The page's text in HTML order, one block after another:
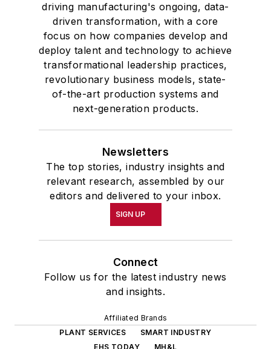
driving manufacturing's ongoing, data-
driven transformation, with a core
focus on how companies develop and
deploy talent and technology to achieve
transformational leadership practices,
revolutionary business models, state-
of-the-art production systems and
next-generation products.
Newsletters
The top stories, industry insights and
relevant research, assembled by our
editors and delivered to your inbox.
SIGN UP
Connect
Follow us for the latest industry news
and insights.
Affiliated Brands
PLANT SERVICES
SMART INDUSTRY
EHS TODAY
MH&L